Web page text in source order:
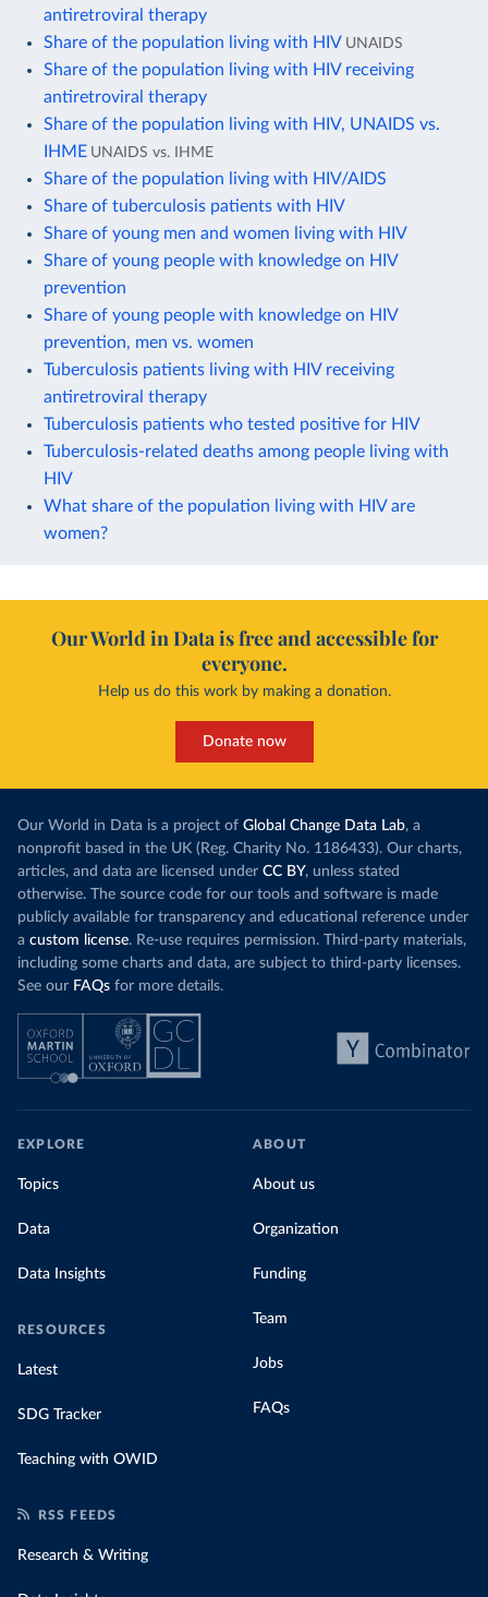
antiretroviral therapy
Share of the population living with HIV UNAIDS
Share of the population living with HIV receiving
antiretroviral therapy
Share of the population living with HIV, UNAIDS vs.
IHME UNAIDS vs. IHME
Share of the population living with HIV/AIDS
Share of tuberculosis patients with HIV
Share of young men and women living with HIV
Share of young people with knowledge on HIV
prevention
Share of young people with knowledge on HIV
prevention, men vs. women
Tuberculosis patients living with HIV receiving
antiretroviral therapy
Tuberculosis patients who tested positive for HIV
Tuberculosis-related deaths among people living with
HIV
What share of the population living with HIV are
women?
Our World in Data is free and accessible for
everyone.
Help us do this work by making a donation.
Donate now
Our World in Data is a project of Global Change Data Lab, a
nonprofit based in the UK (Reg. Charity No. 1186433). Our charts,
articles, and data are licensed under CC BY, unless stated
otherwise. The source code for our tools and software is made
publicly available for transparency and educational reference under
a custom license. Re-use requires permission. Third-party materials,
including some charts and data, are subject to third-party licenses.
See our FAQs for more details.
EXPLORE
Topics
Data
Data Insights
RESOURCES
Latest
SDG Tracker
Teaching with OWID
ABOUT
About us
Organization
Funding
Team
Jobs
FAQs
RSS FEEDS
Research & Writing